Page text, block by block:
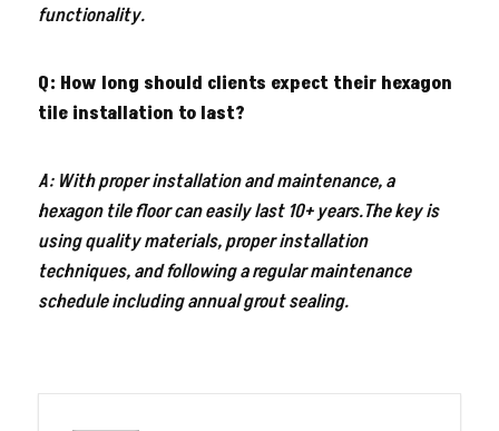
functionality.
Q: How long should clients expect their hexagon
tile installation to last?
A: With proper installation and maintenance, a
hexagon tile floor can easily last 10+ years.The key is
using quality materials, proper installation
techniques, and following a regular maintenance
schedule including annual grout sealing.